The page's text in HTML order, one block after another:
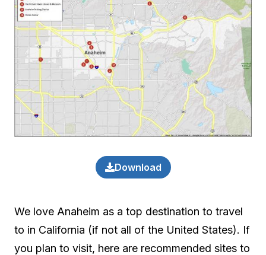
Download
We love Anaheim as a top destination to travel
to in California (if not all of the United States). If
you plan to visit, here are recommended sites to